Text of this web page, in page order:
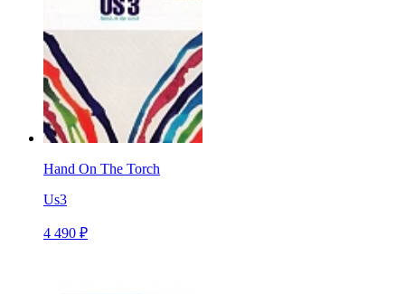
Hand On The Torch
Us3
4 490 ₽